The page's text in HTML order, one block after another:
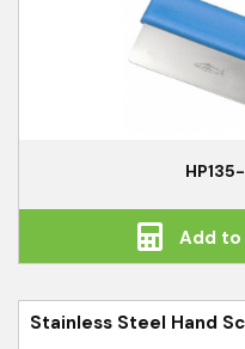
Add to
Stainless Steel Hand